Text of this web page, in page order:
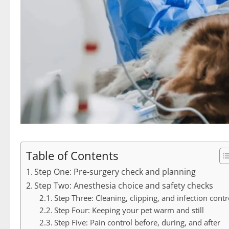
Table of Contents
Step One: Pre-surgery check and planning
Step Two: Anesthesia choice and safety checks
Step Three: Cleaning, clipping, and infection
Step Four: Keeping your pet warm and still
Step Five: Pain control before, during, and after